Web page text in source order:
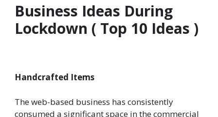
Business Ideas During
Lockdown ( Top 10 Ideas )
Handcrafted Items
The web-based business has consistently
consumed a significant space in the commercial